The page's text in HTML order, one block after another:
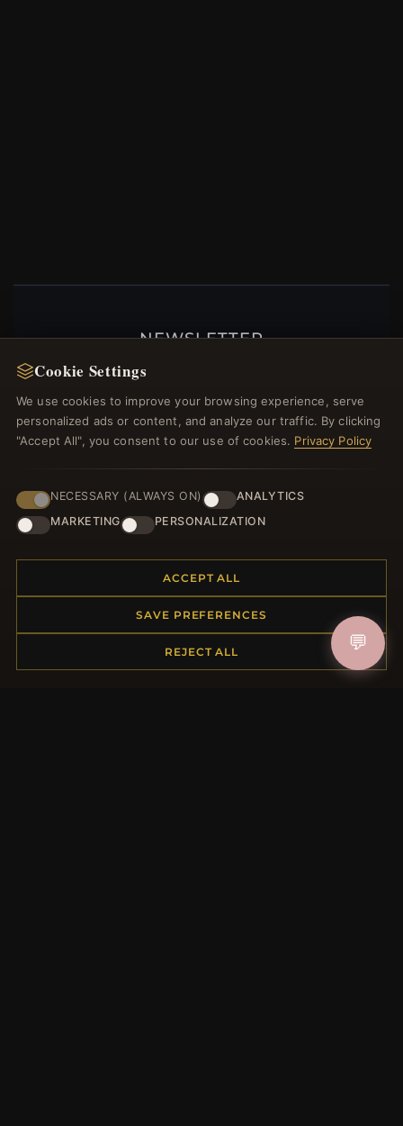
NEWSLETTER
Register for our newsletter now and get a 10%
HELP CENTER
Placing an Order
Returns & Exchanges
Order Status
Cookie Settings
We use cookies to improve your browsing experience, serve
personalized ads or content, and analyze our traffic. By clicking
"Accept All", you consent to our use of cookies. Privacy Policy
NECESSARY (ALWAYS ON)
ANALYTICS
MARKETING
PERSONALIZATION
ACCEPT ALL
SAVE PREFERENCES
REJECT ALL 💬